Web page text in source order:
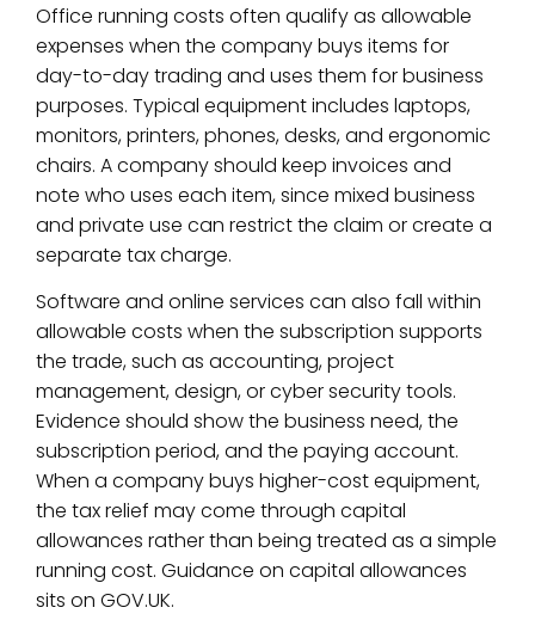
Office running costs often qualify as allowable
expenses when the company buys items for
day-to-day trading and uses them for business
purposes. Typical equipment includes laptops,
monitors, printers, phones, desks, and ergonomic
chairs. A company should keep invoices and
note who uses each item, since mixed business
and private use can restrict the claim or create a
separate tax charge.
Software and online services can also fall within
allowable costs when the subscription supports
the trade, such as accounting, project
management, design, or cyber security tools.
Evidence should show the business need, the
subscription period, and the paying account.
When a company buys higher-cost equipment,
the tax relief may come through capital
allowances rather than being treated as a simple
running cost. Guidance on capital allowances
sits on GOV.UK.